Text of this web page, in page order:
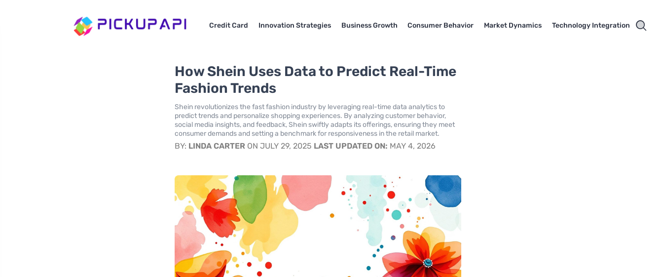
Credit Card Innovation Strategies Business Growth Consumer Behavior Market Dynamics Technology Integration
How Shein Uses Data to Predict Real-Time
Fashion Trends
Shein revolutionizes the fast fashion industry by leveraging real-time data analytics to
predict trends and personalize shopping experiences. By analyzing customer behavior,
social media insights, and feedback, Shein swiftly adapts its offerings, ensuring they meet
consumer demands and setting a benchmark for responsiveness in the retail market.
BY: LINDA CARTER ON JULY 29, 2025 LAST UPDATED ON: MAY 4, 2026